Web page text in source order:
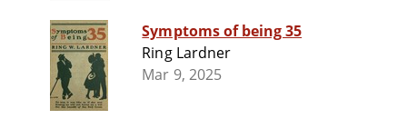
Symptoms of being 35
Ring Lardner
Mar 9, 2025